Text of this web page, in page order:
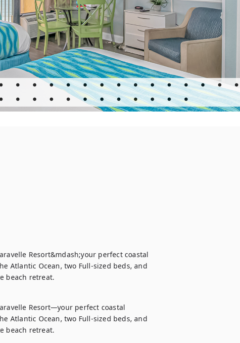
Resort&mdash;your perfect coastal
Atlantic Ocean, two Full-sized beds, and
beach retreat.
Resort—your perfect coastal
Atlantic Ocean, two Full-sized beds, and
beach retreat.